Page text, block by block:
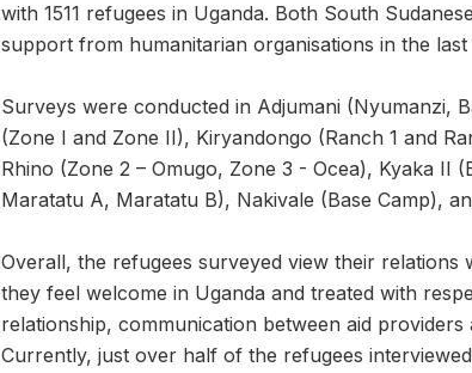
with 1511 refugees in Uganda. Both South
support from humanitarian organisations in the last
Surveys were conducted in Adjumani (Nyumanzi,
(Zone I and Zone II), Kiryandongo (Ranch 1 and
Rhino (Zone 2 – Omugo, Zone 3 - Ocea), Kyaka II
Maratatu A, Maratatu B), Nakivale (Base Camp),
Overall, the refugees surveyed view their relations
they feel welcome in Uganda and treated with
relationship, communication between aid
Currently, just over half of the refugees